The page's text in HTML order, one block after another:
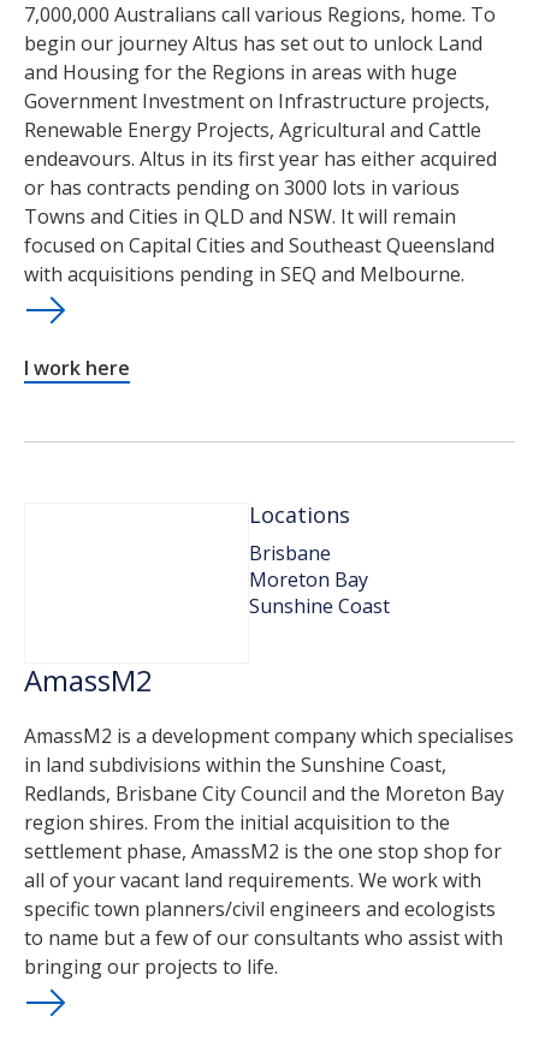
7,000,000 Australians call various Regions, home. To
begin our journey Altus has set out to unlock Land
and Housing for the Regions in areas with huge
Government Investment on Infrastructure projects,
Renewable Energy Projects, Agricultural and Cattle
endeavours. Altus in its first year has either acquired
or has contracts pending on 3000 lots in various
Towns and Cities in QLD and NSW. It will remain
focused on Capital Cities and Southeast Queensland
with acquisitions pending in SEQ and Melbourne.
I work here
Locations
Brisbane
Moreton Bay
Sunshine Coast
AmassM2
AmassM2 is a development company which specialises
in land subdivisions within the Sunshine Coast,
Redlands, Brisbane City Council and the Moreton Bay
region shires. From the initial acquisition to the
settlement phase, AmassM2 is the one stop shop for
all of your vacant land requirements. We work with
specific town planners/civil engineers and ecologists
to name but a few of our consultants who assist with
bringing our projects to life.